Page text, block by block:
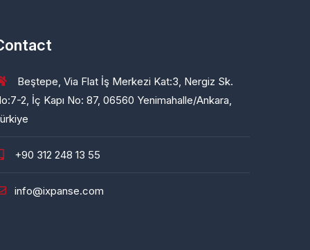
Beştepe, Via Flat İş Merkezi Kat:3, Nergiz Sk.
2, İç Kapı No: 87, 06560 Yenimahalle/Ankara,
+90 312 248 13 55
info@ixpanse.com